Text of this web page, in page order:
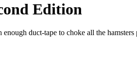
Edition
duct-tape to choke all the